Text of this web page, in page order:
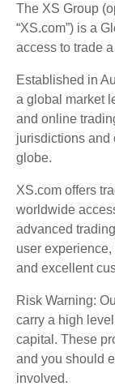
The XS Group
“XS.com”) is a
access to trade
Established in
a global market
and online
jurisdictions and
globe.
XS.com offers
worldwide
advanced
user
and excellent
Risk Warning:
carry a high
capital. These
and you should
involved.